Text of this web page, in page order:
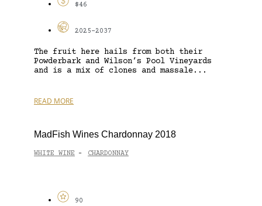
$46
2025-2037
The fruit here hails from both their
Powderbark and Wilson’s Pool Vineyards
and is a mix of clones and massale...
READ MORE
MadFish Wines Chardonnay 2018
WHITE WINE - CHARDONNAY
90